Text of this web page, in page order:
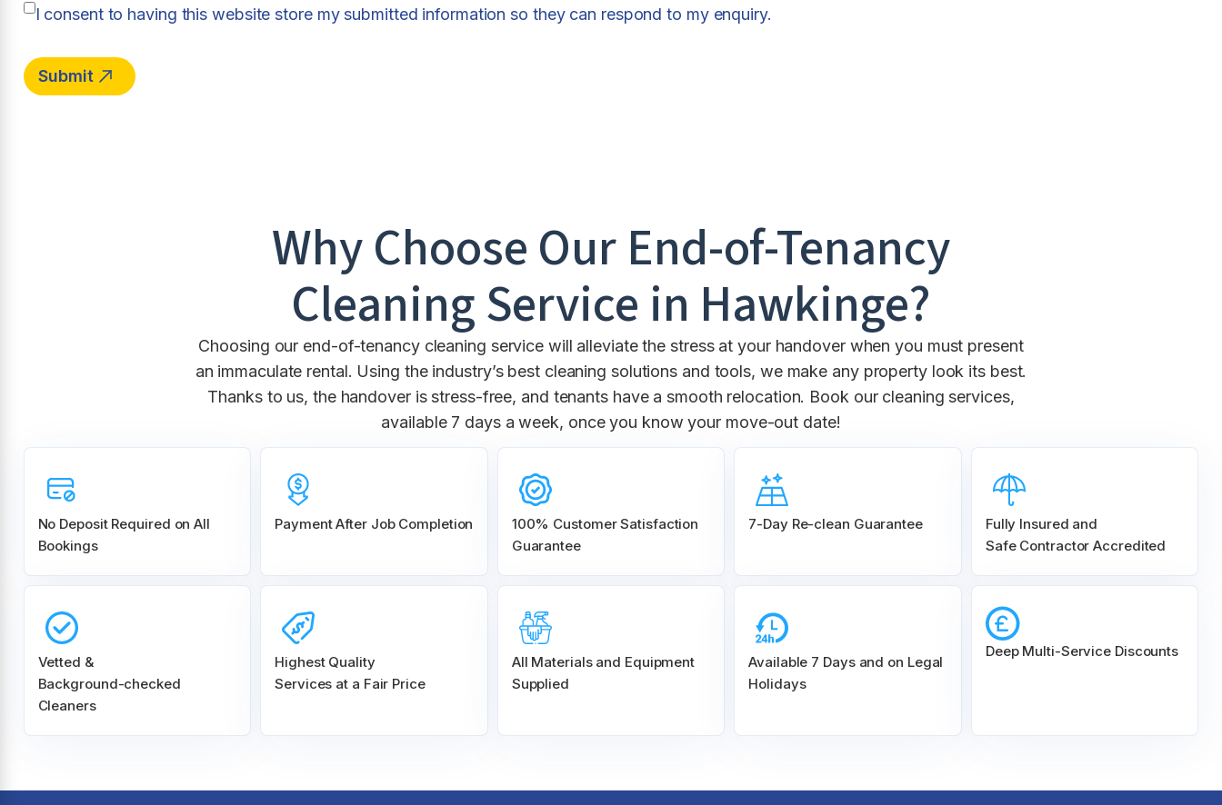
I consent to having this website store my submitted information so they can respond to my enquiry.
Why Choose Our End-of-Tenancy
Cleaning Service in Hawkinge?
Choosing our end-of-tenancy cleaning service will alleviate the stress at your handover when you must present
an immaculate rental. Using the industry’s best cleaning solutions and tools, we make any property look its best.
Thanks to us, the handover is stress-free, and tenants have a smooth relocation. Book our cleaning services,
available 7 days a week, once you know your move-out date!
No Deposit Required on All
Bookings
Payment After Job Completion 100% CustomerSatisfaction
Guarantee
7-Day Re-clean Guarantee
Fully Insured and
Safe Contractor Accredited
Vetted &
Background-checked
Cleaners
Highest Quality
Services at a Fair Price
All Materials and Equipment
Supplied
Available 7 Days and on Legal
Holidays
Deep Multi-Service Discounts